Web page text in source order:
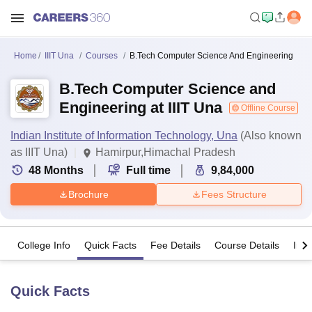
Home IIIT Una Courses B.Tech Computer Science And Engineering
B.Tech Computer Science and
Engineering at IIIT Una
Offline Course
Indian Institute of Information Technology, Una (Also known
as IIIT Una)
Hamirpur,Himachal Pradesh
48 Months Full time 9,84,000
Brochure Fees Structure
College Info Quick Facts Fee Details Course Details
Quick Facts